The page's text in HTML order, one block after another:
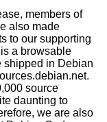
members of
also made
to our supporting
a browsable
shipped in Debian
source
daunting to
we are also